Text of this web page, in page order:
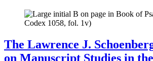
The Lawrence J.
on Manuscript Studies in